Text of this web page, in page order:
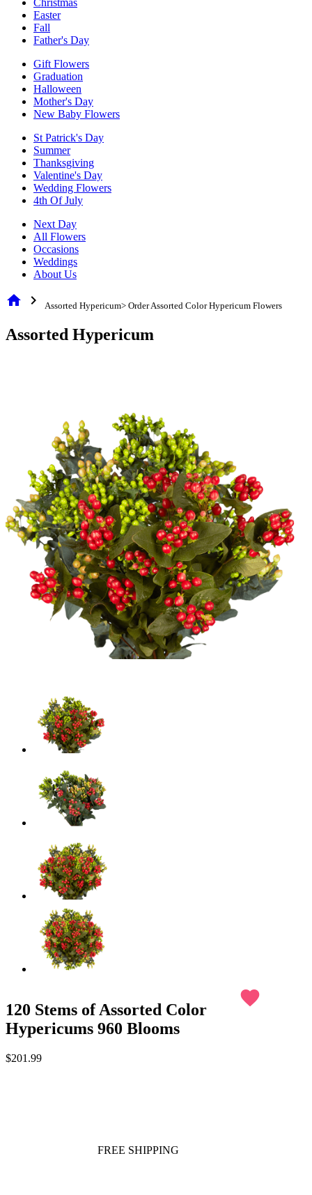
Christmas
Easter
Fall
Father's Day
Gift Flowers
Graduation
Halloween
Mother's Day
New Baby Flowers
St Patrick's Day
Summer
Thanksgiving
Valentine's Day
Wedding Flowers
4th Of July
Next Day
All Flowers
Occasions
Weddings
About Us
home chevron_right Assorted Hypericum> Order Assorted Color Hypericum Flowers
Assorted Hypericum
120 Stems of Assorted Color
Hypericums 960 Blooms
favorite
$201.99
FREE SHIPPING